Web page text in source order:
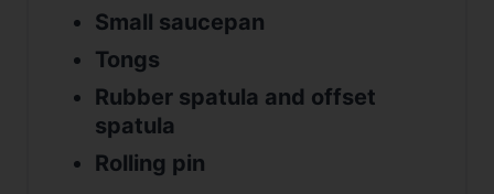
Small saucepan
Tongs
Rubber spatula and offset
spatula
Rolling pin